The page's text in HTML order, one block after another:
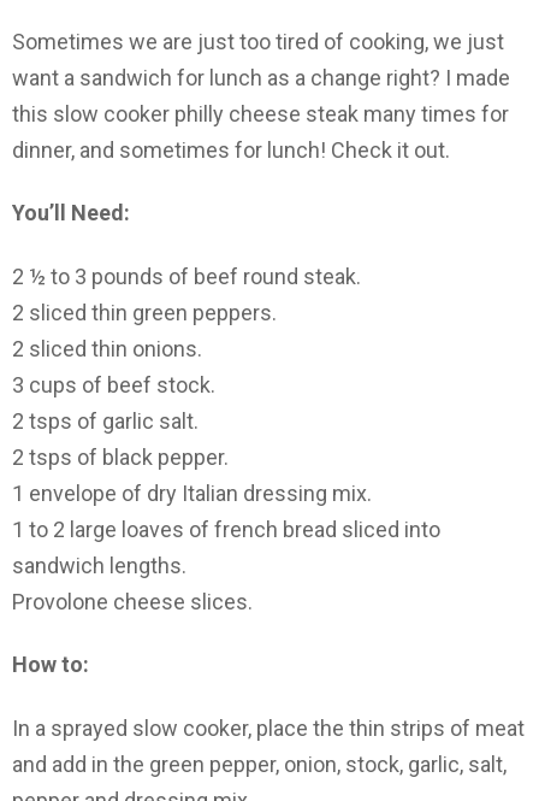
Sometimes we are just too tired of cooking, we just
want a sandwich for lunch as a change right? I made
this slow cooker philly cheese steak many times for
dinner, and sometimes for lunch! Check it out.
You’ll Need:
2 ½ to 3 pounds of beef round steak.
2 sliced thin green peppers.
2 sliced thin onions.
3 cups of beef stock.
2 tsps of garlic salt.
2 tsps of black pepper.
1 envelope of dry Italian dressing mix.
1 to 2 large loaves of french bread sliced into
sandwich lengths.
Provolone cheese slices.
How to:
In a sprayed slow cooker, place the thin strips of meat
and add in the green pepper, onion, stock, garlic, salt,